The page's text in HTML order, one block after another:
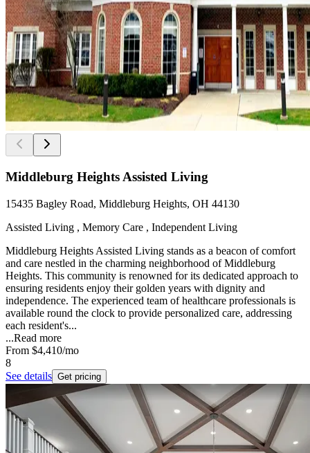
Middleburg Heights Assisted Living
15435 Bagley Road, Middleburg Heights, OH 44130
Assisted Living , Memory Care , Independent Living
Middleburg Heights Assisted Living stands as a beacon of comfort
and care nestled in the charming neighborhood of Middleburg
Heights. This community is renowned for its dedicated approach to
ensuring residents enjoy their golden years with dignity and
independence. The experienced team of healthcare professionals is
available round the clock to provide personalized care, addressing
each resident's...
...Read more
From $4,410/mo
8
See details Get pricing